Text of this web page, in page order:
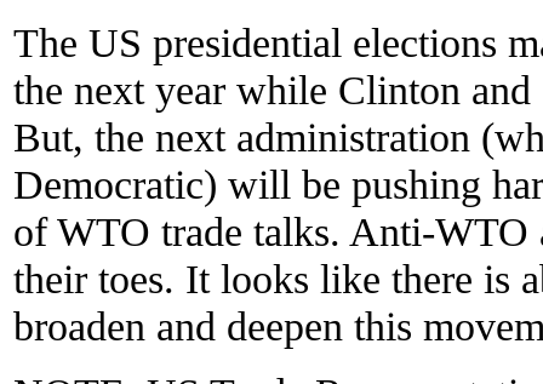
The US presidential elections
the next year while Clinton
But, the next administration
Democratic) will be pushing
of WTO trade talks. Anti-
their toes. It looks like there is
broaden and deepen this